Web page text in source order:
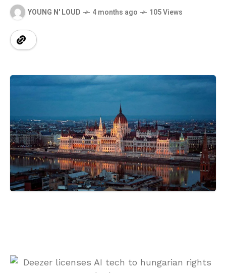
YOUNG N' LOUD 4 months ago 105 Views